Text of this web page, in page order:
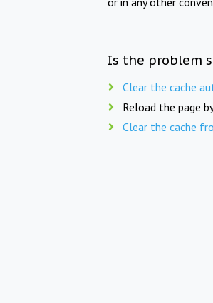
Is the problem
Clear the cache
Reload the page
Clear the cache